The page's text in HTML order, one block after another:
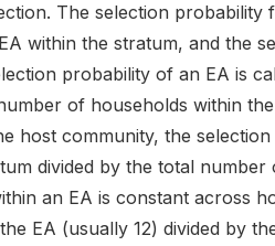
The selection probability
within the stratum, and the
probability of an EA is
of households within
host community, the
divided by the total number
an EA is constant across
EA (usually 12) divided by